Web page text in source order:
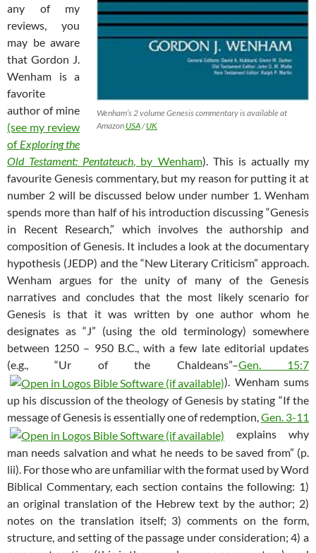
Wenham’s 2 volume Genesis commentary is available at
Amazon USA/UK
any of my
reviews, you
may be aware
that Gordon J.
Wenham is a
favorite
author of mine
(see my review
of Exploring the
Old Testament: Pentateuch, by Wenham). This is actually my
favourite Genesis commentary, but my reason for putting it at
number 2 will be discussed below under number 1. Wenham
spends more than half of his introduction discussing “Genesis
in Recent Research,” which involves the authorship and
composition of Genesis. It includes a look at the documentary
hypothesis (JEDP) and the “New Literary Criticism” approach.
Wenham argues for the unity of many of the Genesis
narratives and concludes that the most likely scenario for
Genesis is that it was written by one author whom he
designates as “J” (using the old terminology) somewhere
between 1250 – 950 B.C., with a few late editorial updates
(e.g., “Ur of the Chaldeans”–Gen. 15:7
). Wenham sums
up his discussion of the theology of Genesis by stating “If the
message of Genesis is essentially one of redemption,Gen. 3-11
explains why
man needs salvation and what he needs to be saved from” (p.
lii). For those who are unfamiliar with the format used by Word
Biblical Commentary, each section contains the following: 1)
an original translation of the Hebrew text by the author; 2)
notes on the translation itself; 3) comments on the form,
structure, and setting of the passage under consideration; 4) a